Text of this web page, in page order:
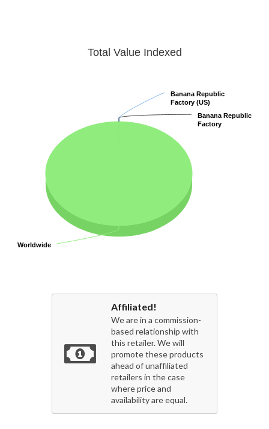
Total Value Indexed
Banana Republic
Factory (US)
Banana Republic
Factory (US)
Banana Republic
Factory
Banana Republic
Factory
Worldwide
Worldwide
Affiliated!
We are in a commission-
based relationship with
this retailer. We will
promote these products
ahead of unaffiliated
retailers in the case
where price and
availability are equal.